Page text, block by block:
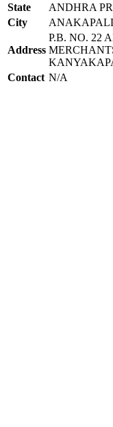
State
ANDHRA
City
Address
P.B. NO. 22
Contact N/A